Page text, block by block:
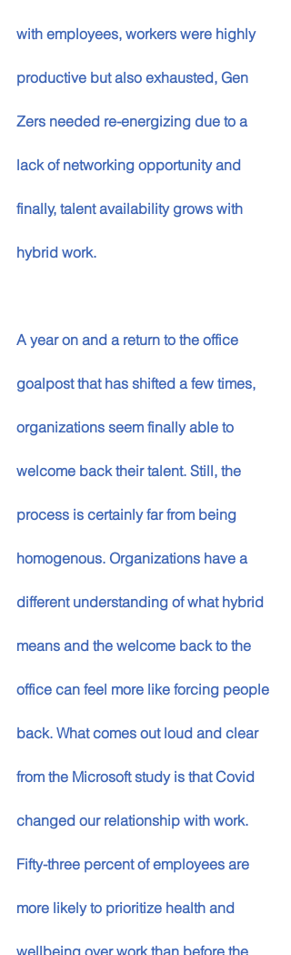
with employees, workers were highly
productive but also exhausted, Gen
Zers needed re-energizing due to a
lack of networking opportunity and
finally, talent availability grows with
hybrid work.
A year on and a return to the office
goalpost that has shifted a few times,
organizations seem finally able to
welcome back their talent. Still, the
process is certainly far from being
homogenous. Organizations have a
different understanding of what hybrid
means and the welcome back to the
office can feel more like forcing people
back. What comes out loud and clear
from the Microsoft study is that Covid
changed our relationship with work.
Fifty-three percent of employees are
more likely to prioritize health and
wellbeing over work than before the